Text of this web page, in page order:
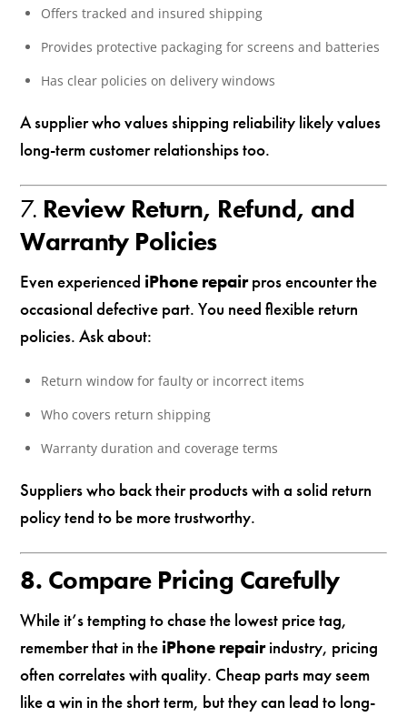
Offers tracked and insured shipping
Provides protective packaging for screens and batteries
Has clear policies on delivery windows
A supplier who values shipping reliability likely values
long-term customer relationships too.
7. Review Return, Refund, and
Warranty Policies
Even experienced iPhone repairpros encounter the
occasional defective part. You need flexible return
policies. Ask about:
Return window for faulty or incorrect items
Who covers return shipping
Warranty duration and coverage terms
Suppliers who back their products with a solid return
policy tend to be more trustworthy.
8. Compare Pricing Carefully
While it’s tempting to chase the lowest price tag,
remember that in the iPhone repairindustry, pricing
often correlates with quality. Cheap parts may seem
like a win in the short term, but they can lead to long-